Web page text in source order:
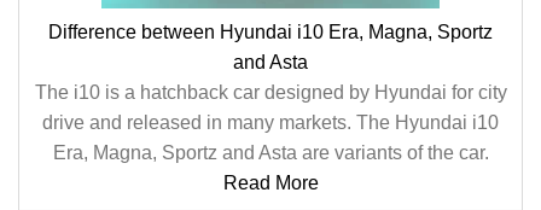
Difference between Hyundai i10 Era, Magna, Sportz
and Asta
The i10 is a hatchback car designed by Hyundai for city
drive and released in many markets. The Hyundai i10
Era, Magna, Sportz and Asta are variants of the car.
Read More